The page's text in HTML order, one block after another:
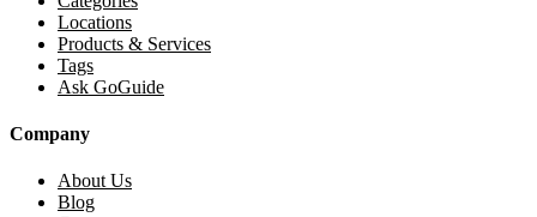
Locations
Products & Services
Tags
Ask GoGuide
Company
About Us
Blog